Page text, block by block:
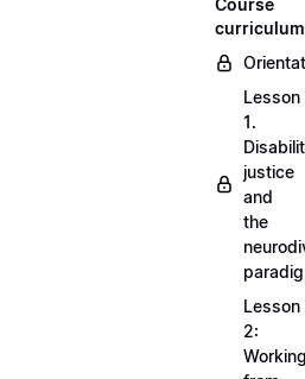
Course
curriculum
Lesson
1.
justice
and
the
Lesson
2: